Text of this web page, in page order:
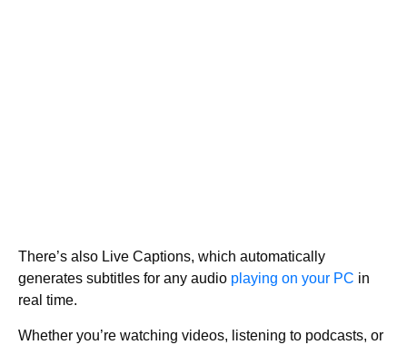
There’s also Live Captions, which automatically
generates subtitles for any audio playing on your PC in
real time.
Whether you’re watching videos, listening to podcasts, or